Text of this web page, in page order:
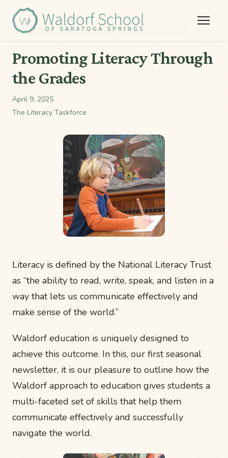
Home/Stories Promoting Literacy Through the Grades
Promoting Literacy Through
the Grades
April 9, 2025
The Literacy Taskforce
Literacy is defined by the National Literacy Trust
as “the ability to read, write, speak, and listen in a
way that lets us communicate effectively and
make sense of the world.”
Waldorf education is uniquely designed to
achieve this outcome. In this, our first seasonal
newsletter, it is our pleasure to outline how the
Waldorf approach to education gives students a
multi-faceted set of skills that help them
communicate effectively and successfully
navigate the world.